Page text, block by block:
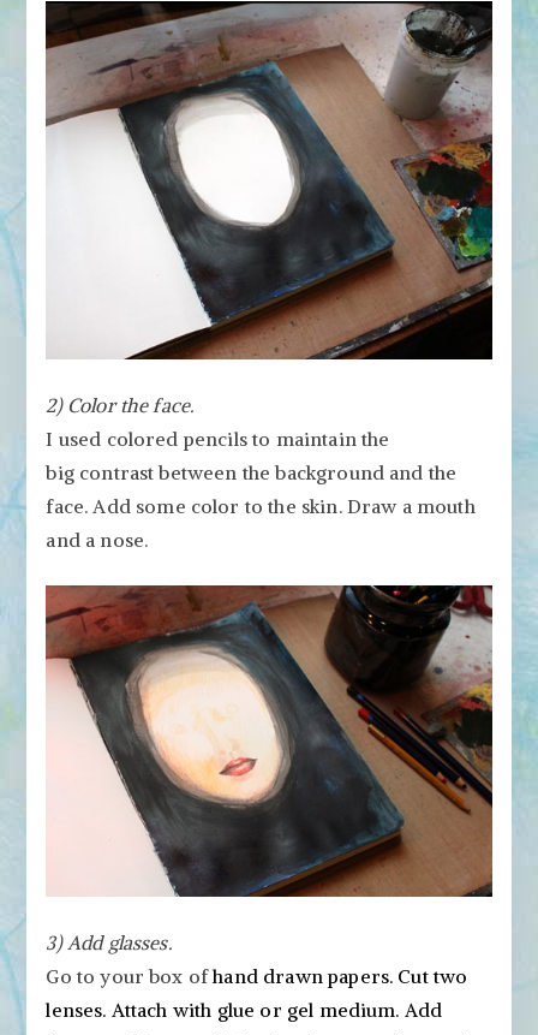
2) Color the face.
I used colored pencils to maintain the
big contrast between the background and the
face. Add some color to the skin. Draw a mouth
and a nose.
3) Add glasses.
Go to your box ofhand drawn papers. Cut two
lenses. Attach with glue or gel medium. Add